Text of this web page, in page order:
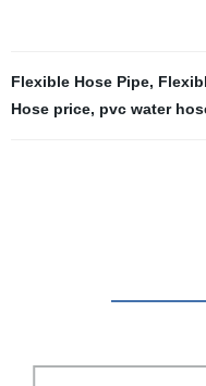
Flexible Hose Pipe,
Hose price, pvc water